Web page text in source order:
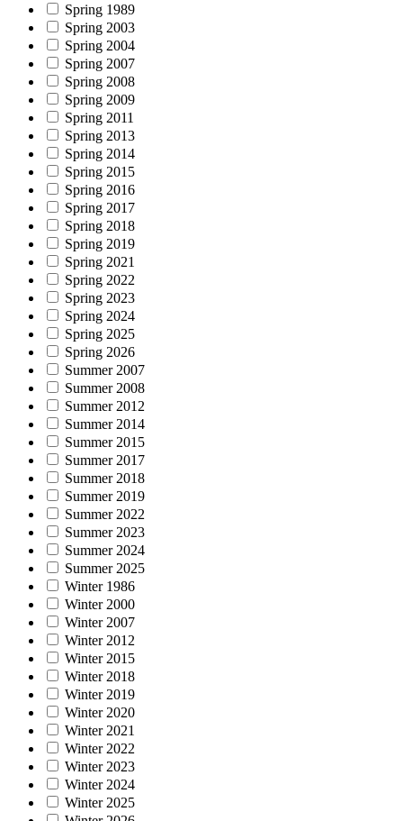
Spring 1989
Spring 2003
Spring 2004
Spring 2007
Spring 2008
Spring 2009
Spring 2011
Spring 2013
Spring 2014
Spring 2015
Spring 2016
Spring 2017
Spring 2018
Spring 2019
Spring 2021
Spring 2022
Spring 2023
Spring 2024
Spring 2025
Spring 2026
Summer 2007
Summer 2008
Summer 2012
Summer 2014
Summer 2015
Summer 2017
Summer 2018
Summer 2019
Summer 2022
Summer 2023
Summer 2024
Summer 2025
Winter 1986
Winter 2000
Winter 2007
Winter 2012
Winter 2015
Winter 2018
Winter 2019
Winter 2020
Winter 2021
Winter 2022
Winter 2023
Winter 2024
Winter 2025